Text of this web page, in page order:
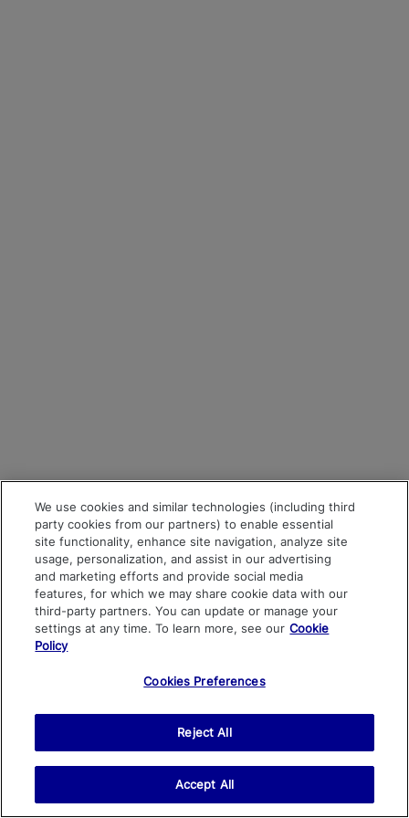
We use cookies and similar technologies (including third
party cookies from our partners) to enable essential
site functionality, enhance site navigation, analyze site
usage, personalization, and assist in our advertising
and marketing efforts and provide social media
features, for which we may share cookie data with our
third-party partners. You can update or manage your
settings at any time. To learn more, see our Cookie
Policy
Cookies Preferences
Reject All
Accept All